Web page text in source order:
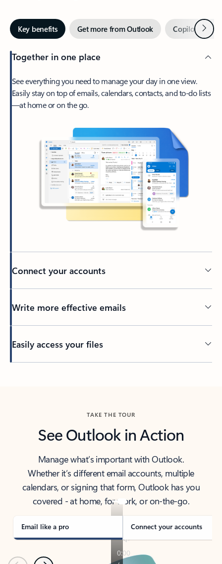
Key benefits Get more from Outlook Copilot inNext
Together in one place
See everything you need to manage your day in one view.
Easily stay on top of emails, calendars, contacts, and to-do lists
—at home or on the go.
Connect your accounts
Write more effective emails
Easily access your files
TAKE THE TOUR
See Outlook in Action
Manage what’s important with Outlook.
Whether it’s different email accounts, multiple
calendars, or signing that form, Outlook has you
covered - at home, for work, or on-the-go.
Email like a pro Connect your accounts